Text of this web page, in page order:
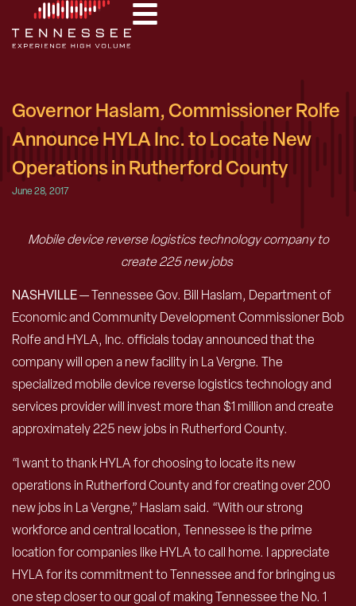
Governor Haslam, Commissioner Rolfe
Announce HYLA Inc. to Locate New
Operations in Rutherford County
June 28, 2017
Mobile device reverse logistics technology company to
create 225 new jobs
NASHVILLE— Tennessee Gov. Bill Haslam, Department of
Economic and Community Development Commissioner Bob
Rolfe and HYLA, Inc. officials today announced that the
company will open a new facility in La Vergne. The
specialized mobile device reverse logistics technology and
services provider will invest more than $1 million and create
approximately 225 new jobs in Rutherford County.
“I want to thank HYLA for choosing to locate its new
operations in Rutherford County and for creating over 200
new jobs in La Vergne,” Haslam said. “With our strong
workforce and central location, Tennessee is the prime
location for companies like HYLA to call home. I appreciate
HYLA for its commitment to Tennessee and for bringing us
one step closer to our goal of making Tennessee the No. 1